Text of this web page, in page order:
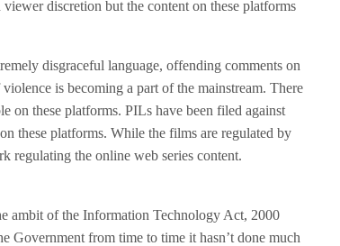
discretion but the content on these platforms
disgraceful language, offending comments on
is becoming a part of the mainstream. There
on these platforms. PILs have been filed against
these platforms. While the films are regulated by
regulating the online web series content.
ambit of the Information Technology Act, 2000
Government from time to time it hasn’t done much